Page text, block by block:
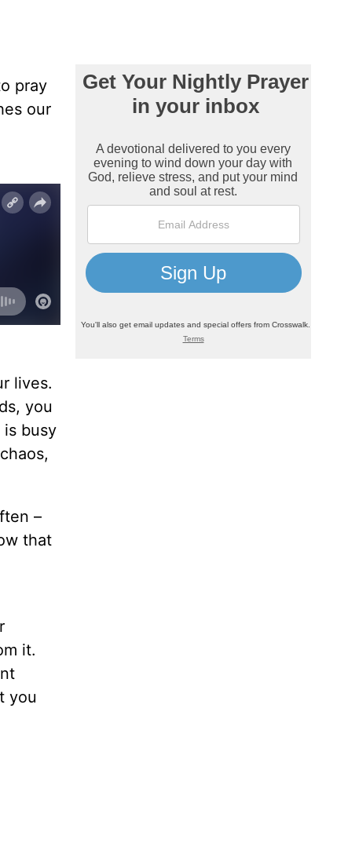
pray
our
lives.
you
busy
–
that
it.
you